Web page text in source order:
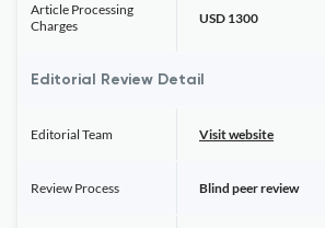
Article Processing
Charges
USD 1300
Editorial Review Detail
Editorial Team Visit website
Review Process Blind peer review